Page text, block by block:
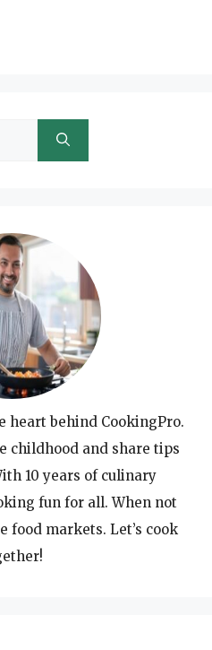
heart behind CookingPro.
childhood and share tips
10 years of culinary
fun for all. When not
food markets. Let’s cook